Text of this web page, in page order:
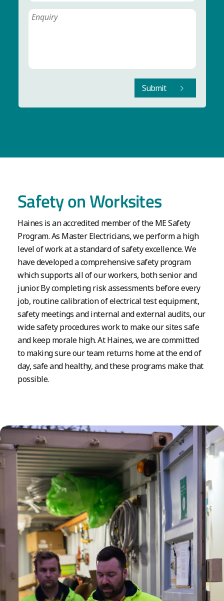
Submit
Safety on Worksites
Haines is an accredited member of the ME Safety
Program. As Master Electricians, we perform a high
level of work at a standard of safety excellence. We
have developed a comprehensive safety program
which supports all of our workers, both senior and
junior. By completing risk assessments before every
job, routine calibration of electrical test equipment,
safety meetings and internal and external audits, our
wide safety procedures work to make our sites safe
and keep morale high. At Haines, we are committed
to making sure our team returns home at the end of
day, safe and healthy, and these programs make that
possible.